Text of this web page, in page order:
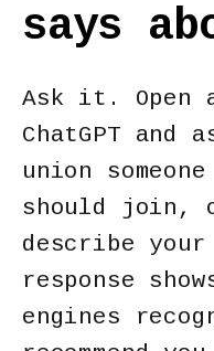
says
Ask it. Open
ChatGPT and
union
should join,
describe
response
engines